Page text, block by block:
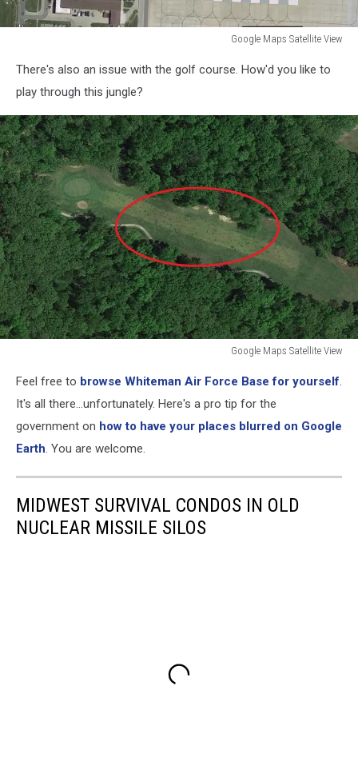
Google Maps Satellite View
Maps
Satellite
There's also an issue with the golf course. How'd you like to
play through this jungle?
Google Maps Satellite View
Maps
Satellite
Feel free to browse Whiteman Air Force Base for yourself.
It's all there...unfortunately. Here's a pro tip for the
government on how to have your places blurred on Google
Earth. You are welcome.
MIDWEST SURVIVAL CONDOS IN OLD
NUCLEAR MISSILE SILOS